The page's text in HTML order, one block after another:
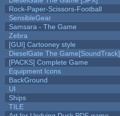
Rock-Paper-Scissors-Football
SensibleGear
Samsara - The Game
Zebra
[GUI] Cartooney style
DieselGate The Game[SoundTrack]
[PACKS] Complete Game
Equipment Icons
BackGround
UI
Ships
TILE